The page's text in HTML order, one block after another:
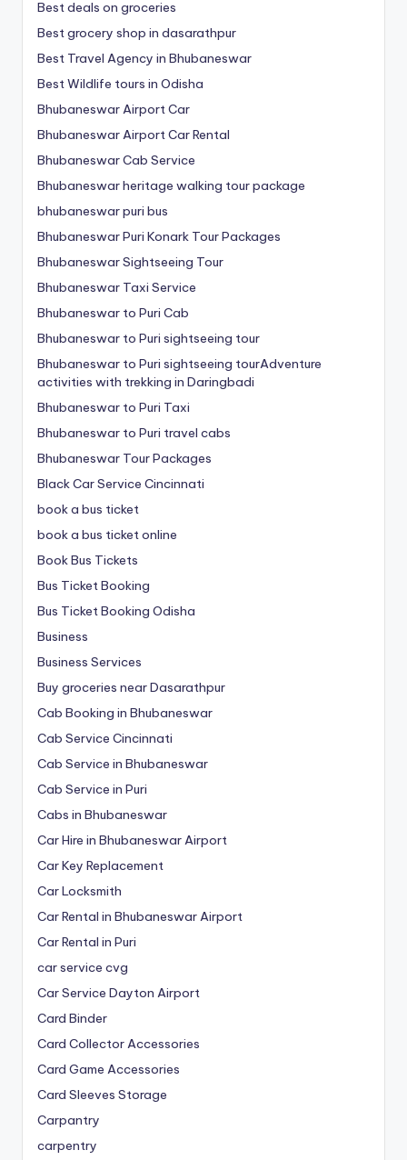
Best deals on groceries
Best grocery shop in dasarathpur
Best Travel Agency in Bhubaneswar
Best Wildlife tours in Odisha
Bhubaneswar Airport Car
Bhubaneswar Airport Car Rental
Bhubaneswar Cab Service
Bhubaneswar heritage walking tour package
bhubaneswar puri bus
Bhubaneswar Puri Konark Tour Packages
Bhubaneswar Sightseeing Tour
Bhubaneswar Taxi Service
Bhubaneswar to Puri Cab
Bhubaneswar to Puri sightseeing tour
Bhubaneswar to Puri sightseeing tourAdventure
activities with trekking in Daringbadi
Bhubaneswar to Puri Taxi
Bhubaneswar to Puri travel cabs
Bhubaneswar Tour Packages
Black Car Service Cincinnati
book a bus ticket
book a bus ticket online
Book Bus Tickets
Bus Ticket Booking
Bus Ticket Booking Odisha
Business
Business Services
Buy groceries near Dasarathpur
Cab Booking in Bhubaneswar
Cab Service Cincinnati
Cab Service in Bhubaneswar
Cab Service in Puri
Cabs in Bhubaneswar
Car Hire in Bhubaneswar Airport
Car Key Replacement
Car Locksmith
Car Rental in Bhubaneswar Airport
Car Rental in Puri
car service cvg
Car Service Dayton Airport
Card Binder
Card Collector Accessories
Card Game Accessories
Card Sleeves Storage
Carpantry
carpentry